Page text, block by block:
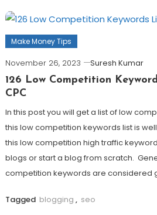
Make Money Tips
November 26, 2023
Suresh Kumar
126 Low Competition
CPC
In this post you will get a list of low
this low competition keywords list is
this low competition high traffic
blogs or start a blog from scratch.
competition keywords are considered
Tagged blogging , seo